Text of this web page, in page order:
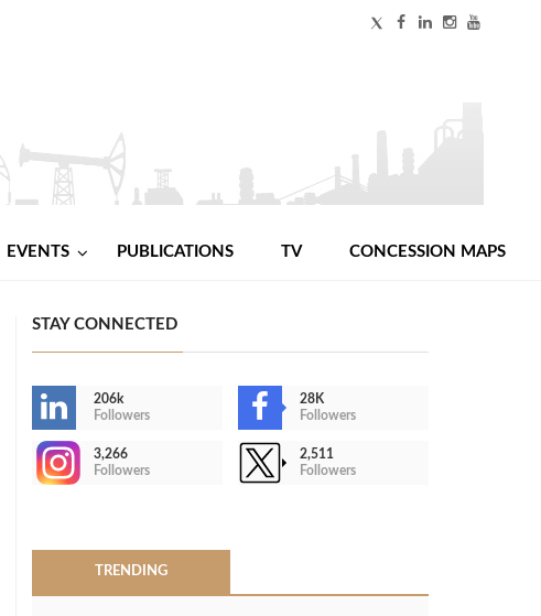
EVENTS PUBLICATIONS TV CONCESSION MAPS
STAY CONNECTED
206k
Followers
28K
Followers
3,266
Followers
2,511
Followers
TRENDING